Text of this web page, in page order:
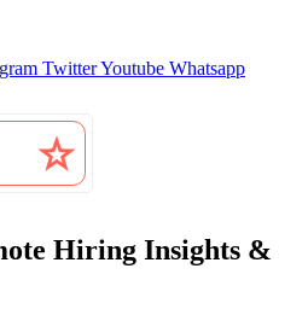
TwitterYoutube Whatsapp
Hiring Insights &